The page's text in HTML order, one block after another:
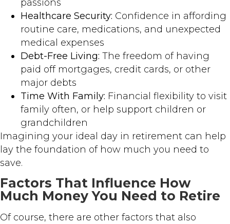
passions
Healthcare Security: Confidence in affording
routine care, medications, and unexpected
medical expenses
Debt-Free Living: The freedom of having
paid off mortgages, credit cards, or other
major debts
Time With Family: Financial flexibility to visit
family often, or help support children or
grandchildren
Imagining your ideal day in retirement can help
lay the foundation of how much you need to
save.
Factors That Influence How
Much Money You Need to Retire
Of course, there are other factors that also